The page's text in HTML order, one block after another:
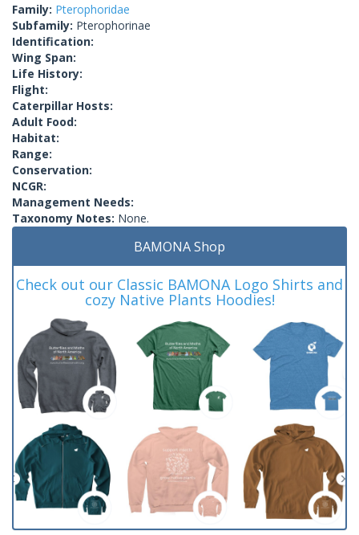
Family: Pterophoridae
Subfamily: Pterophorinae
Identification:
Wing Span:
Life History:
Flight:
Caterpillar Hosts:
Adult Food:
Habitat:
Range:
Conservation:
NCGR:
Management Needs:
Taxonomy Notes: None.
BAMONA Shop
Check out our Classic BAMONA Logo Shirts and
cozy Native Plants Hoodies!